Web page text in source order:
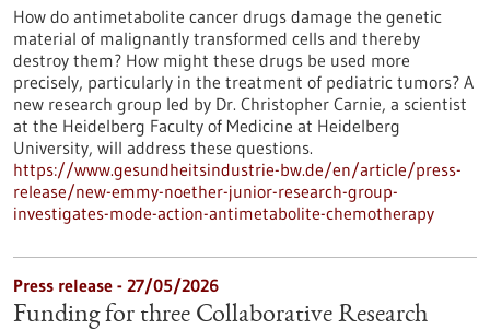
How do antimetabolite cancer drugs damage the genetic
material of malignantly transformed cells and thereby
destroy them? How might these drugs be used more
precisely, particularly in the treatment of pediatric tumors? A
new research group led by Dr. Christopher Carnie, a scientist
at the Heidelberg Faculty of Medicine at Heidelberg
University, will address these questions.
https://www.gesundheitsindustrie-bw.de/en/article/press-
release/new-emmy-noether-junior-research-group-
investigates-mode-action-antimetabolite-chemotherapy
Press release - 27/05/2026
Funding for three Collaborative Research